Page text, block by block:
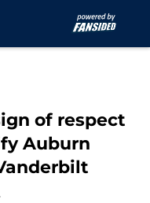
of respect
Auburn